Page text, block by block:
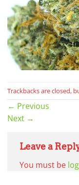
Trackbacks are closed,
← Previous
Next →
Leave a
You must be